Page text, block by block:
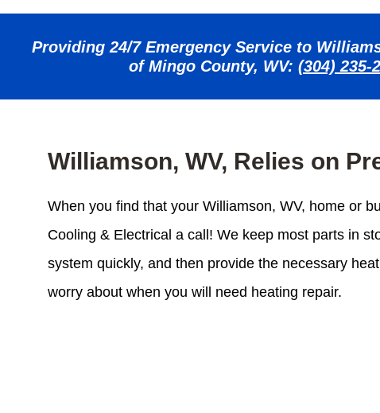
Providing 24/7 Emergency Service to
of Mingo County, WV: (304) 235-
Williamson, WV, Relies on
When you find that your Williamson, WV, home or
Cooling & Electrical a call! We keep most parts in
system quickly, and then provide the necessary
worry about when you will need heating repair.